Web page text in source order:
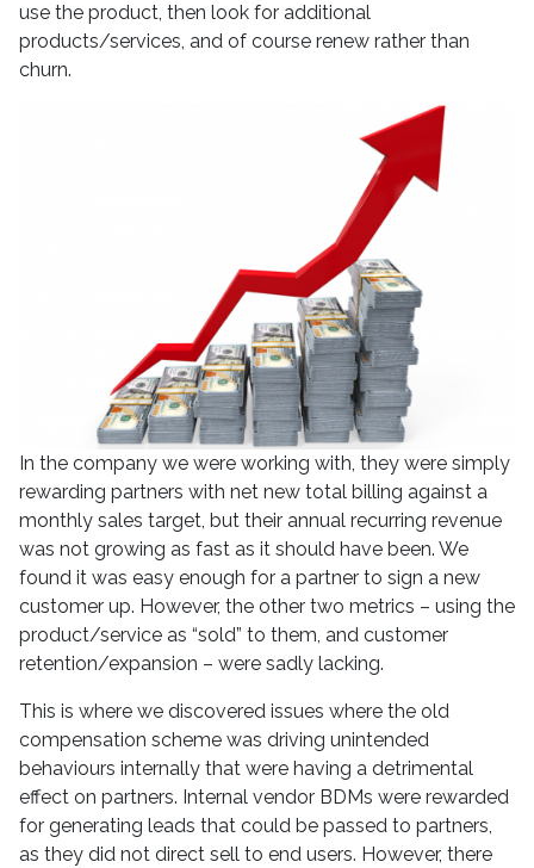
use the product, then look for additional
products/services, and of course renew rather than
churn.
In the company we were working with, they were simply
rewarding partners with net new total billing against a
monthly sales target, but their annual recurring revenue
was not growing as fast as it should have been. We
found it was easy enough for a partner to sign a new
customer up. However, the other two metrics – using the
product/service as “sold” to them, and customer
retention/expansion – were sadly lacking.
This is where we discovered issues where the old
compensation scheme was driving unintended
behaviours internally that were having a detrimental
effect on partners. Internal vendor BDMs were rewarded
for generating leads that could be passed to partners,
as they did not direct sell to end users. However, there